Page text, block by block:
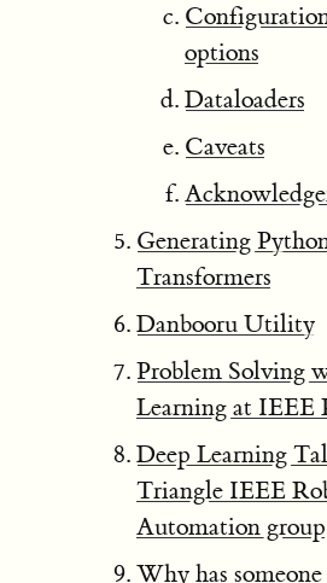
options
Dataloaders
Caveats
Generating
Transformers
Danbooru Utility
Problem Solving
Learning at IEEE
Deep Learning
Triangle IEEE
Automation group
Why has